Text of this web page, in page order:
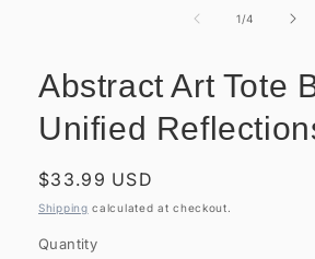
1/of
4
Abstract Art Tote
Unified
Regular
price
$33.99 USD
Shipping calculated at checkout.
Quantity
Quantity